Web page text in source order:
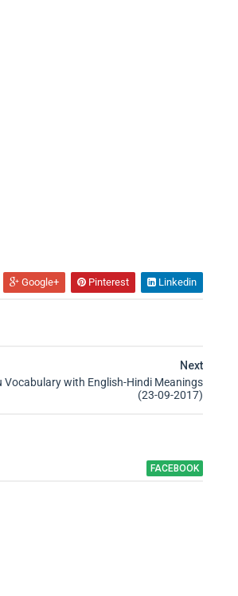
Google+ Pinterest Linkedin
Next
Vocabulary with English-Hindi Meanings
(23-09-2017)
FACEBOOK